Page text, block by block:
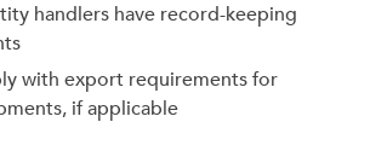
handlers have record-keeping
with export requirements for
if applicable